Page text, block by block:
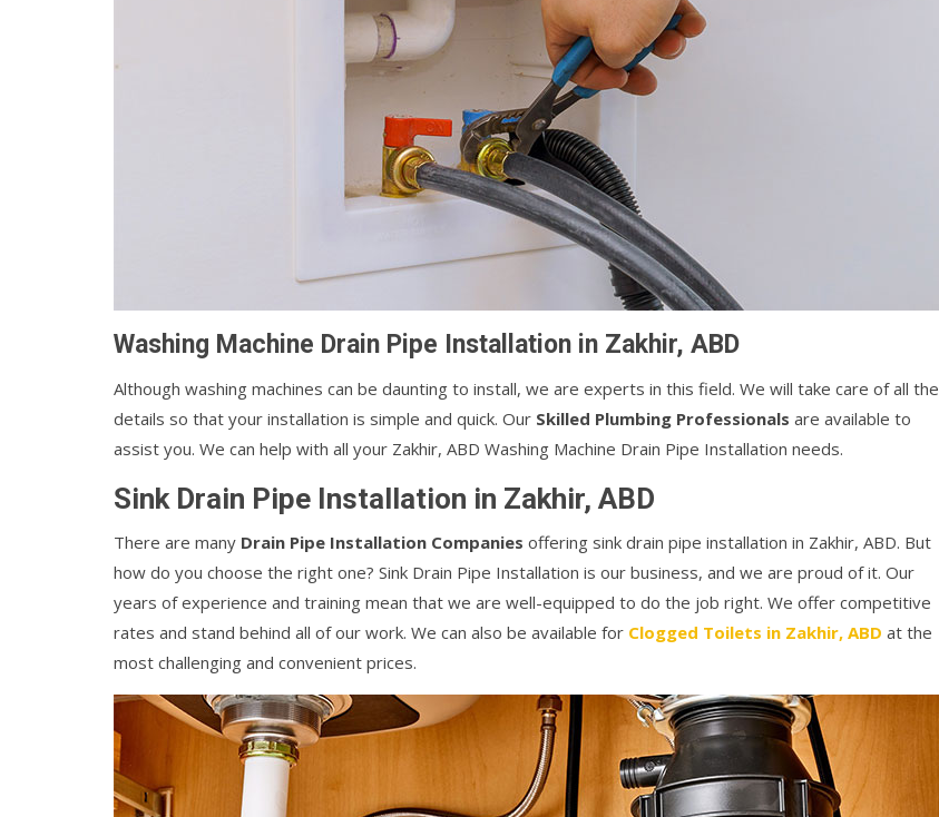
Washing Machine Drain Pipe Installation in Zakhir, ABD
Although washing machines can be daunting to install, we are experts in this field. We will take care of all the
details so that your installation is simple and quick. Our Skilled Plumbing Professionals are available to
assist you. We can help with all your Zakhir, ABD Washing Machine Drain Pipe Installation needs.
Sink Drain Pipe Installation in Zakhir, ABD
There are many Drain Pipe Installation Companies offering sink drain pipe installation in Zakhir, ABD. But
how do you choose the right one? Sink Drain Pipe Installation is our business, and we are proud of it. Our
years of experience and training mean that we are well-equipped to do the job right. We offer competitive
rates and stand behind all of our work. We can also be available for Clogged Toilets in Zakhir, ABD at the
most challenging and convenient prices.